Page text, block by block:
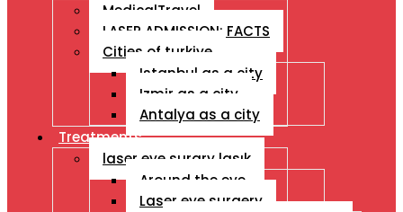
MedicalTravel
LASER ADMISSION: FACTS
Cities of turkiye
Istanbul as a city
Izmir as a city
Antalya as a city
Treatments
laser eye surgry lasık
Around the eye
Laser eye surgery